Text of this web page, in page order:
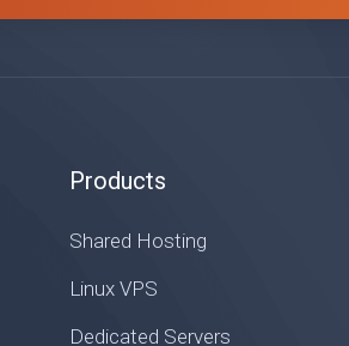
Products
Shared Hosting
Linux VPS
Dedicated Servers